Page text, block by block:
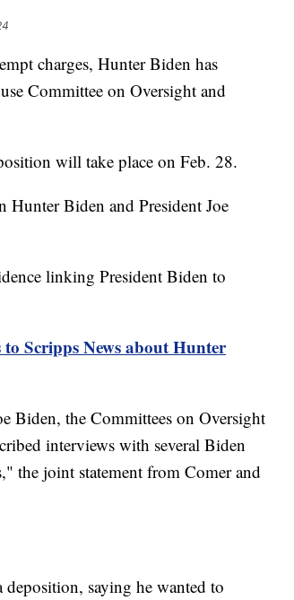
charges, Hunter Biden has
Committee on Oversight and
will take place on Feb. 28.
Hunter Biden and President Joe
linking President Biden to
Scripps News about Hunter
Biden, the Committees on Oversight
interviews with several Biden
the joint statement from Comer and
saying he wanted to